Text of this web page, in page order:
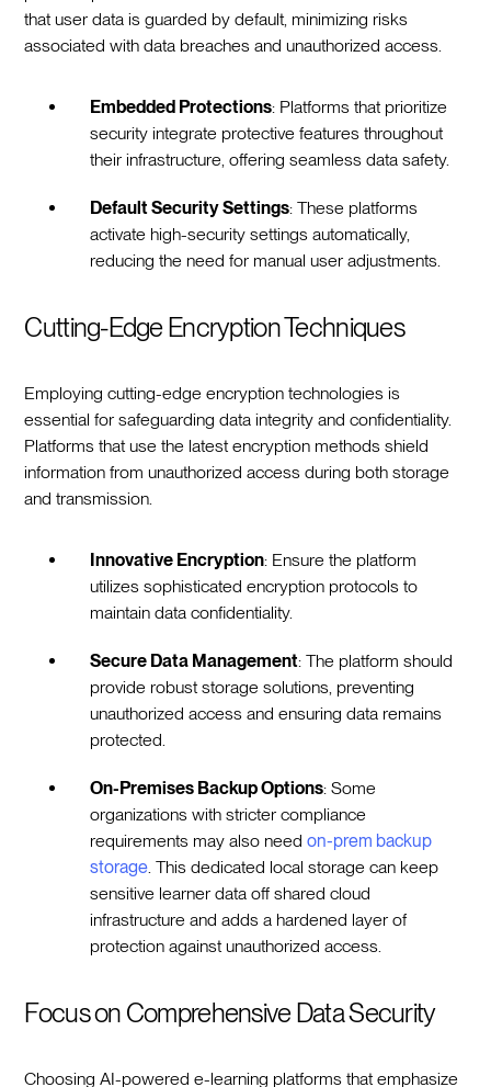
that user data is guarded by default, minimizing risks
associated with data breaches and unauthorized access.
Embedded Protections: Platforms that prioritize
security integrate protective features throughout
their infrastructure, offering seamless data safety.
Default Security Settings: These platforms
activate high-security settings automatically,
reducing the need for manual user adjustments.
Cutting-Edge Encryption Techniques
Employing cutting-edge encryption technologies is
essential for safeguarding data integrity and confidentiality.
Platforms that use the latest encryption methods shield
information from unauthorized access during both storage
and transmission.
Innovative Encryption: Ensure the platform
utilizes sophisticated encryption protocols to
maintain data confidentiality.
Secure Data Management: The platform should
provide robust storage solutions, preventing
unauthorized access and ensuring data remains
protected.
On-Premises Backup Options: Some
organizations with stricter compliance
requirements may also needon-prem backup
storage . This dedicated local storage can keep
sensitive learner data off shared cloud
infrastructure and adds a hardened layer of
protection against unauthorized access.
Focus on Comprehensive Data Security
Choosing AI-powered e-learning platforms that emphasize